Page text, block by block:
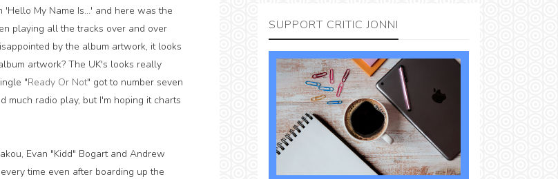
My Name Is...' and here was the
playing all the tracks over and over
by the album artwork, it looks
artwork? The UK's looks really
"Ready Or Not" got to number seven
much radio play, but I'm hoping it charts
Evan "Kidd" Bogart and Andrew
time even after boarding up the
SUPPORT CRITIC JONNI